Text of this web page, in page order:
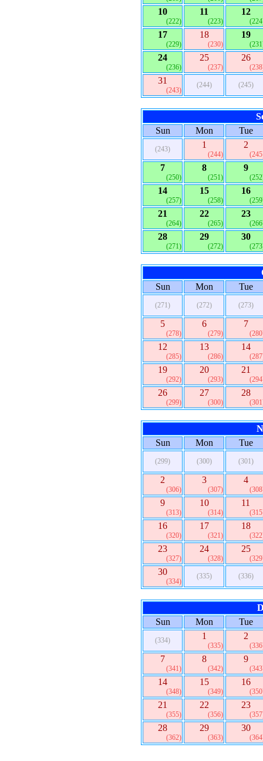
10
(222)
11
(223)
12
17
(229)
18
(230)
19
24
(236)
25
(237)
26
31
(243)
(244) (245)
Sun
Mon Tue
(243) 1
(244)
2
7
(250)
8
(251)
9
14
(257)
15
(258)
16
21
(264)
22
(265)
23
28
(271)
29
(272)
30
Sun
Mon Tue
(271) (272) (273)
5
(278)
6
(279)
7
12
(285)
13
(286)
14
19
(292)
20
(293)
21
26
(299)
27
(300)
28
Sun
Mon Tue
(299) (300) (301)
2
(306)
3
(307)
4
9
(313)
10
(314)
11
16
(320)
17
(321)
18
23
(327)
24
(328)
25
30
(334)
(335) (336)
Sun
Mon Tue
(334) 1
(335)
2
7
(341)
8
(342)
9
14
(348)
15
(349)
16
21
(355)
22
(356)
23
28
(362)
29
(363)
30